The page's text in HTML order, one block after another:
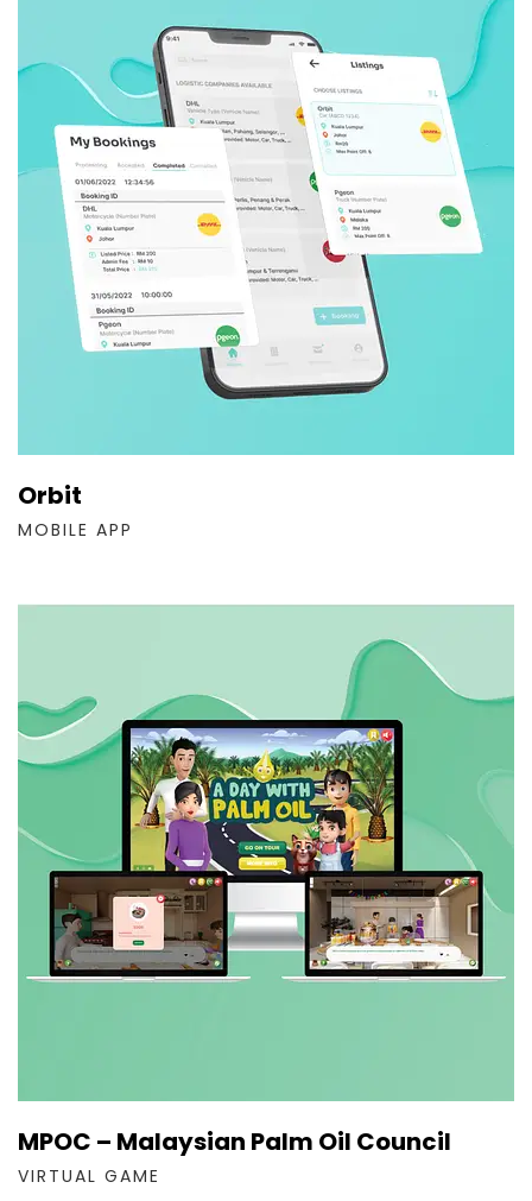
Orbit
MOBILE APP
MPOC – Malaysian Palm Oil Council
VIRTUAL GAME